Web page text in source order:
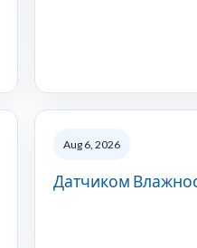
Aug 6, 2026
Датчиком